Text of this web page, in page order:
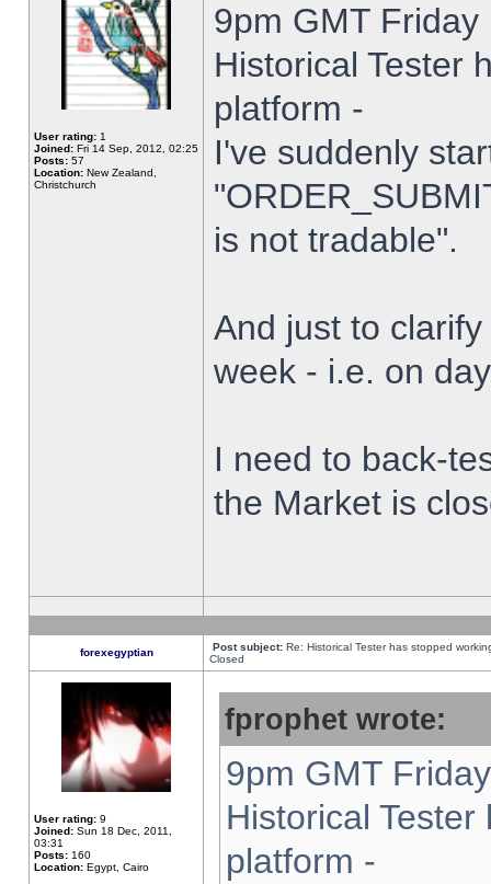
User rating: 1
Joined: Fri 14 Sep, 2012, 02:25
Posts: 57
Location: New Zealand,
Christchurch
9pm GMT
Historical Tester
platform -
I've suddenly
is not tradable".
And just to
week - i.e. on
I need to back-
the Market is
forexegyptian Post subject: Re: Historical Tester has stopped
Closed
User rating: 9
Joined: Sun 18 Dec, 2011,
03:31
Posts: 160
Location: Egypt, Cairo
fprophet wrote:
9pm GMT
Historical
platform -